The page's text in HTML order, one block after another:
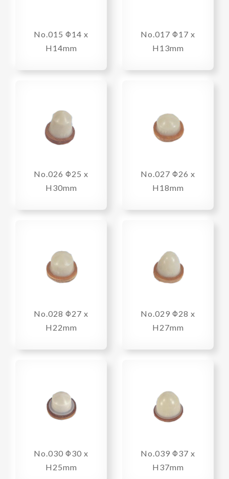
No.015 Φ14 x
H14mm
No.017 Φ17 x
H13mm
No.026 Φ25 x
H30mm
No.027 Φ26 x
H18mm
No.028 Φ27 x
H22mm
No.029 Φ28 x
H27mm
No.030 Φ30 x
H25mm
No.039 Φ37 x
H37mm